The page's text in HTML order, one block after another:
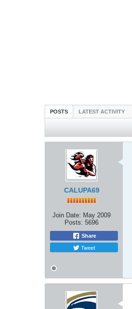
POSTS LATEST ACTIVITY
CALUPA69
Join Date: May 2009
Posts: 5696
Share
Tweet